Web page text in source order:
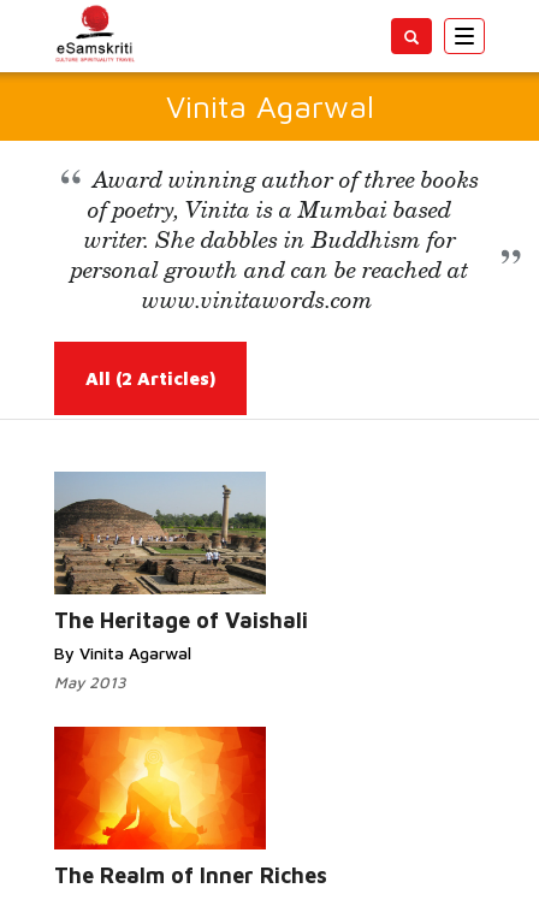
Toggle
Vinita Agarwal
Award winning author of three books
of poetry, Vinita is a Mumbai based
writer. She dabbles in Buddhism for
personal growth and can be reached at
www.vinitawords.com
All (2 Articles)
The Heritage of Vaishali
By Vinita Agarwal
May 2013
The Realm of Inner Riches